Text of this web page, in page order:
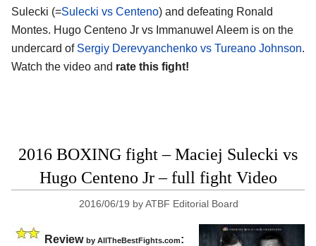
Sulecki (=Sulecki vs Centeno) and defeating Ronald
Montes. Hugo Centeno Jr vs Immanuwel Aleem is on the
undercard of Sergiy Derevyanchenko vs Tureano Johnson.
Watch the video and rate this fight!
2016 BOXING fight – Maciej Sulecki vs
Hugo Centeno Jr – full fight Video
2016/06/19 byATBF Editorial Board
Review by AllTheBestFights.com: